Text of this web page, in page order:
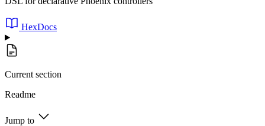
HexDocs
Current section
Readme
Jump to